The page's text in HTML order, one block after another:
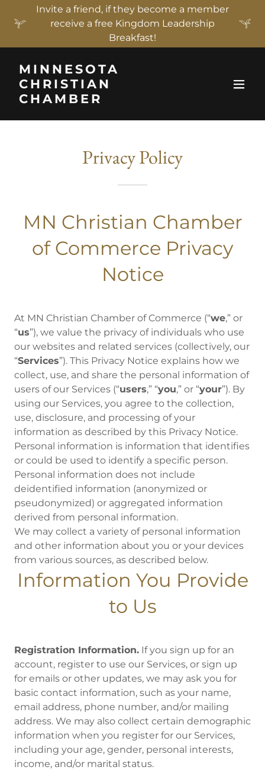
Invite a friend, if they become a member
receive a free Kingdom Leadership
Breakfast!
MINNESOTA
CHRISTIAN
CHAMBER
Privacy Policy
MN Christian Chamber
of Commerce Privacy
Notice
At MN Christian Chamber of Commerce (“we,” or
“us”), we value the privacy of individuals who use
our websites and related services (collectively, our
“Services”). This Privacy Notice explains how we
collect, use, and share the personal information of
users of our Services (“users,” “you,” or “your”). By
using our Services, you agree to the collection,
use, disclosure, and processing of your
information as described by this Privacy Notice.
Personal information is information that identifies
or could be used to identify a specific person.
Personal information does not include
deidentified information (anonymized or
pseudonymized) or aggregated information
derived from personal information.
We may collect a variety of personal information
and other information about you or your devices
from various sources, as described below.
Information You Provide
to Us
Registration Information. If you sign up for an
account, register to use our Services, or sign up
for emails or other updates, we may ask you for
basic contact information, such as your name,
email address, phone number, and/or mailing
address. We may also collect certain demographic
information when you register for our Services,
including your age, gender, personal interests,
income, and/or marital status.